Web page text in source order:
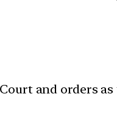
and orders as